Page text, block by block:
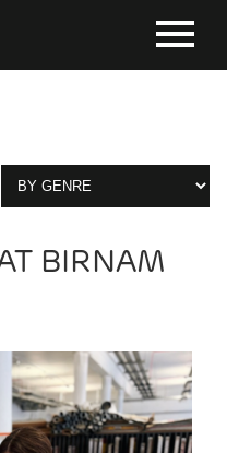
BIRNAM